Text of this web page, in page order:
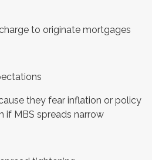
to originate mortgages
they fear inflation or policy
if MBS spreads narrow